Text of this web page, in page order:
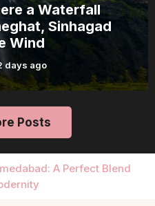
a Waterfall
Sinhagad
Wind
days ago
Posts
A Perfect Blend